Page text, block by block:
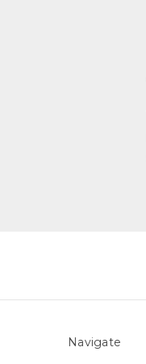
Navigate